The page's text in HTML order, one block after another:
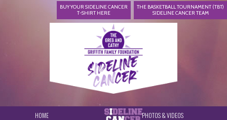
BUY YOUR SIDELINE CANCER
T-SHIRT HERE
THE BASKETBALL TOURNAMENT (TBT)
SIDELINE CANCER TEAM
HOME PHOTOS & VIDEOS